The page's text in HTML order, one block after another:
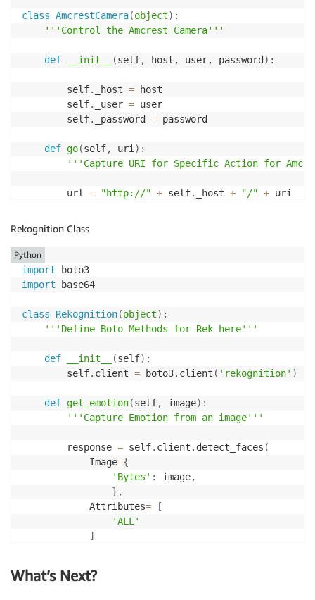
# Could be a subprocess call or similar.
if message body == "TakePicture"
            sentinment
= take_picture(
print
"Message: {}"
        message
.delete()
class AmcrestCamera(object) :
'''Control the Amcrest Camera'''
def __init__ (self, host , user, password ) :
        self
. _host = host
        self
. _user = user
        self
. _password = password
def go(self, uri ) :
'''Capture URI for Specific Action for
        url
= "http://" + self. _host + "/" + uri
return
'''Provide the filename that you want to
        localtime
= time localtime()
file = "snapshot_" timeString + ".jpg"
#directory to save Snapshot
        cwd
= os.getcwd( )
        response
= self
response
with open(file
                f
.write
def pan(self
Rekognition Class
import
import base64
class Rekognition(object) :
'''Define Boto Methods for Rek here'''
def __init__ (self) :
        self
. client = boto3. client ( 'rekognition' )
def get_emotion(self, image) :
'''Capture Emotion from an image'''
        response
= self. client . detect_faces (
            Image
={
'Bytes' : image,
} ,
            Attributes
=
[
'ALL'
]
        emotion_array
Python
What’s Next?